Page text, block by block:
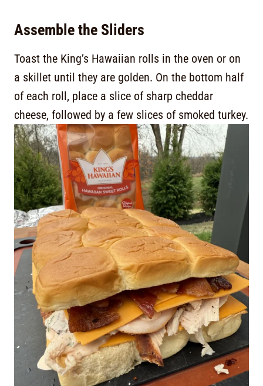
Assemble the Sliders
Toast the King’s Hawaiian rolls in the oven or on
a skillet until they are golden. On the bottom half
of each roll, place a slice of sharp cheddar
cheese, followed by a few slices of smoked turkey.